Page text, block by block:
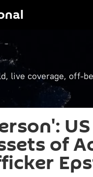
live coverage, off-
of